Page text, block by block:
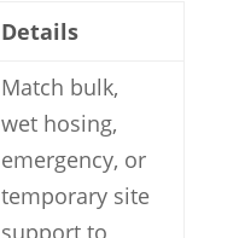
Details
Match bulk,
wet hosing,
emergency, or
temporary site